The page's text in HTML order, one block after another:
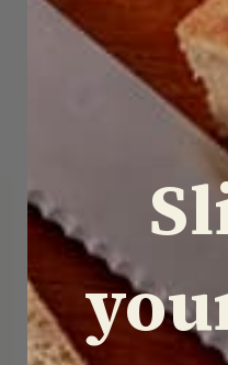
On Sale!